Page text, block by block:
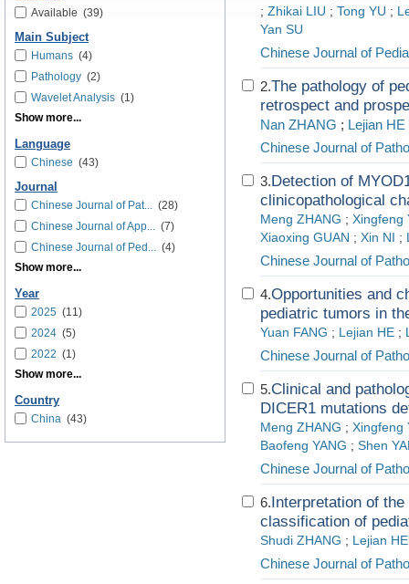
Available (39)
Main Subject
Humans (4)
Pathology (2)
Wavelet Analysis (1)
Show more...
Language
Chinese (43)
Journal
Chinese Journal of Pat... (28)
Chinese Journal of App... (7)
Chinese Journal of Ped... (4)
Show more...
Year
2025 (11)
2024 (5)
2022 (1)
Show more...
Country
China (43)
; Zhikai LIU ; Tong YU ;
Yan SU
Chinese Journal of
2.The pathology of
retrospect and
Nan ZHANG ; Lejian HE
Chinese Journal of
3.Detection of
clinicopathological
Meng ZHANG ; Xingfeng
Xiaoxing GUAN ; Xin NI ;
Chinese Journal of
4.Opportunities and
pediatric tumors in
Yuan FANG ; Lejian HE ;
Chinese Journal of
5.Clinical and
DICER1 mutations
Meng ZHANG ; Xingfeng
Baofeng YANG ; Shen
Chinese Journal of
6.Interpretation of
classification of
Shudi ZHANG ; Lejian HE
Chinese Journal of